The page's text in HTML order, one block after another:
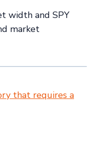
width and SPY
market
that requires a